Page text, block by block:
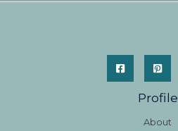
Profile
About